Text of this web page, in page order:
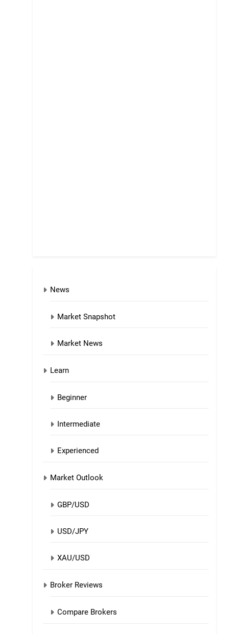
News
Market Snapshot
Market News
Learn
Beginner
Intermediate
Experienced
Market Outlook
GBP/USD
USD/JPY
XAU/USD
Broker Reviews
Compare Brokers